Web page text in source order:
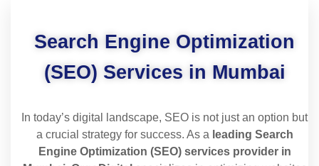
Search Engine Optimization
(SEO) Services in Mumbai
In today’s digital landscape, SEO is not just an option but
a crucial strategy for success. As a leading Search
Engine Optimization (SEO) services provider in